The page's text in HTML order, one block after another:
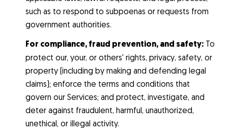
such as to respond to subpoenas or requests from
government authorities.
For compliance, fraud prevention, and safety:To
protect our, your, or others' rights, privacy, safety, or
property (including by making and defending legal
claims); enforce the terms and conditions that
govern our Services; and protect, investigate, and
deter against fraudulent, harmful, unauthorized,
unethical, or illegal activity.